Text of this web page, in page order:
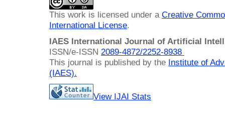
This work is licensed under a Creative
International License.
IAES International Journal of Artificial
ISSN/e-ISSN 2089-4872/2252-8938
This journal is published by the Institute of
(IAES).
View IJAI Stats